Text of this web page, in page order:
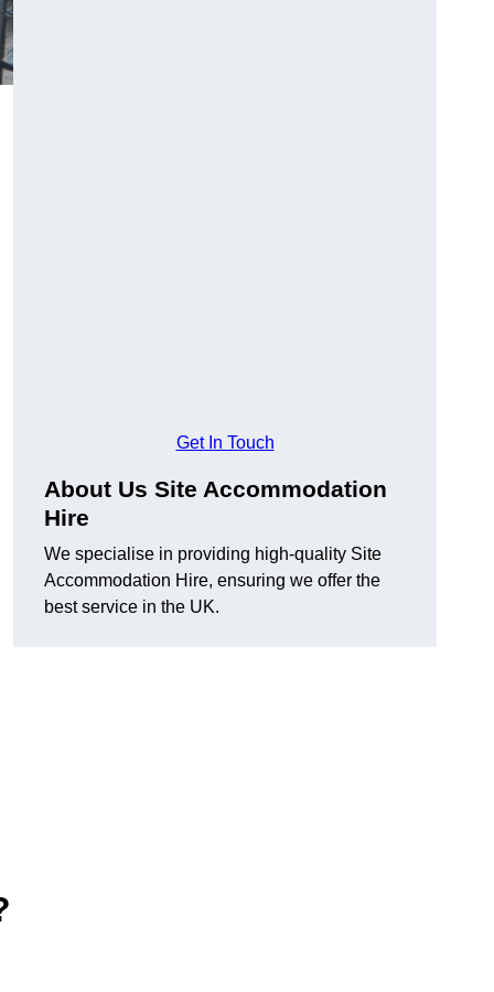
Get In Touch
About Us Site Accommodation
Hire
We specialise in providing high-quality Site
Accommodation Hire, ensuring we offer the
best service in the UK.